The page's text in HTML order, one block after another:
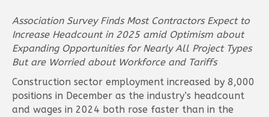
Association Survey Finds Most Contractors Expect to
Increase Headcount in 2025 amid Optimism about
Expanding Opportunities for Nearly All Project Types
But are Worried about Workforce and Tariffs
Construction sector employment increased by 8,000
positions in December as the industry’s headcount
and wages in 2024 both rose faster than in the